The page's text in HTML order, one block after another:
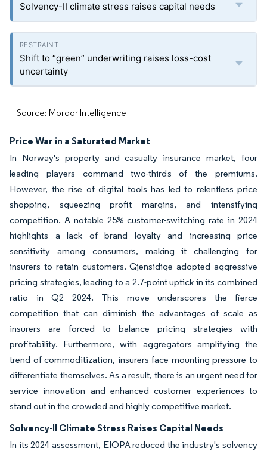
Solvency-II climate stress raises capital needs
Shift to “green” underwriting raises loss-cost
uncertainty
Source: Mordor Intelligence
Price War in a Saturated Market
In Norway's property and casualty insurance market, four
leading players command two-thirds of the premiums.
However, the rise of digital tools has led to relentless price
shopping, squeezing profit margins, and intensifying
competition. A notable 25% customer-switching rate in 2024
highlights a lack of brand loyalty and increasing price
sensitivity among consumers, making it challenging for
insurers to retain customers. Gjensidige adopted aggressive
pricing strategies, leading to a 2.7-point uptick in its combined
ratio in Q2 2024. This move underscores the fierce
competition that can diminish the advantages of scale as
insurers are forced to balance pricing strategies with
profitability. Furthermore, with aggregators amplifying the
trend of commoditization, insurers face mounting pressure to
differentiate themselves. As a result, there is an urgent need for
service innovation and enhanced customer experiences to
stand out in the crowded and highly competitive market.
Solvency-II Climate Stress Raises Capital Needs
In its 2024 assessment, EIOPA reduced the industry's solvency